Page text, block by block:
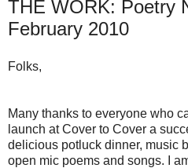
THE WORK: Poetry
February 2010
Folks,
Many thanks to everyone who
launch at Cover to Cover a
delicious potluck dinner, music
open mic poems and songs. I